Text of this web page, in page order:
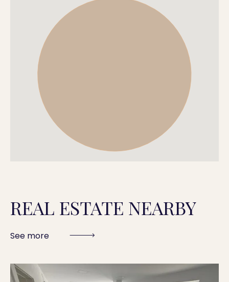
REAL ESTATE NEARBY
See more